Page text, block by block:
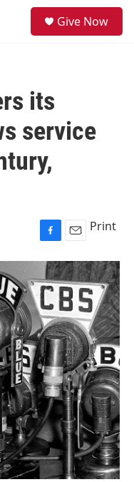
Give Now
its
service
F
a
e
b
o
o
k
E
m
a
i
l
Print